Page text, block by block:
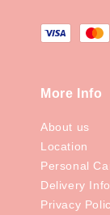
More Info
About us
Location
Personal
Delivery
Privacy